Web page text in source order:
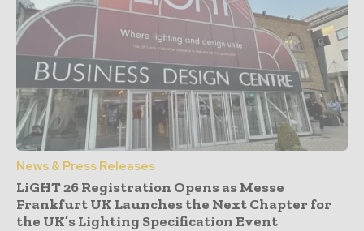
News & Press Releases
LiGHT 26 Registration Opens as Messe
Frankfurt UK Launches the Next Chapter for
the UK’s Lighting Specification Event